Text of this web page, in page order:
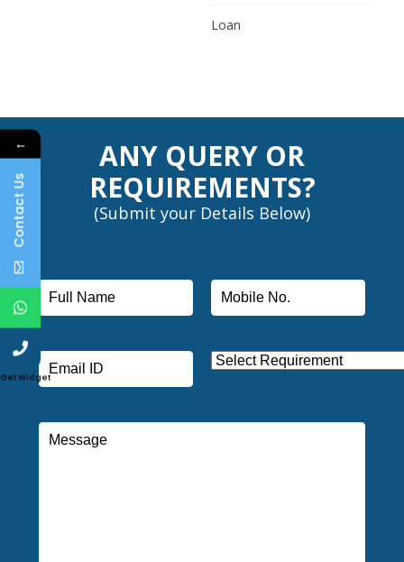
Loan
ANY QUERY OR
REQUIREMENTS?
(Submit your Details Below)
←
Contact Us
Get Widget